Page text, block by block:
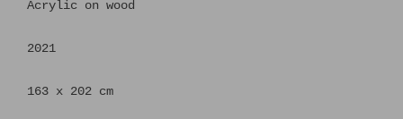
Acrylic on wood
2021
163 x 202 cm